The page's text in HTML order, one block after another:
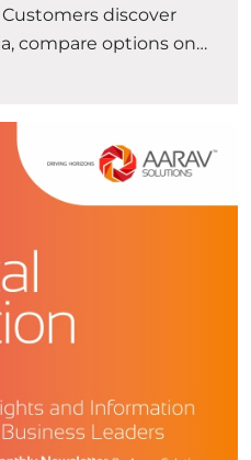
discover
compare options on
through websites or
touchpoint. For
consistent
a competitive